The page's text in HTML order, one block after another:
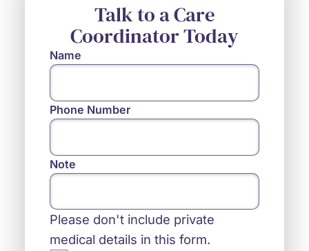
Talk to a Care
Coordinator Today
Name
Phone Number
Note
Please don't include private
medical details in this form.